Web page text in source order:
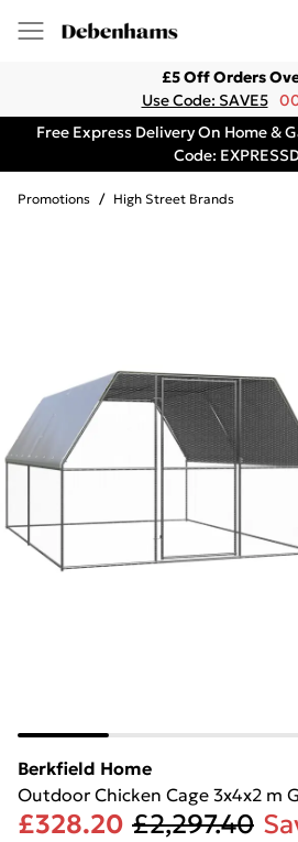
£5 Off Orders
Use Code: SAVE5
Free Express Delivery On Home &
Code:
Promotions / High Street Brands
Berkfield Home
Outdoor Chicken Cage 3x4x2 m
£328.20 £2,297.40